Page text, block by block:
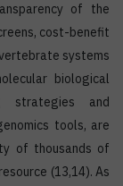
of the
cost-benefit
systems
biological
strategies and
tools, are
of thousands of
(13,14). As